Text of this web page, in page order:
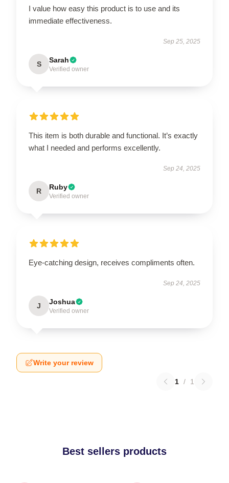
I value how easy this product is to use and its
immediate effectiveness.
Sep 25, 2025
S Sarah
Verified owner
This item is both durable and functional. It’s exactly
what I needed and performs excellently.
Sep 24, 2025
R Ruby
Verified owner
Eye-catching design, receives compliments often.
Sep 24, 2025
J Joshua
Verified owner
Write your review
1 / 1
Best sellers products